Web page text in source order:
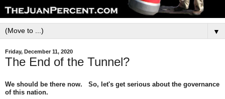
▼
Friday, December 11, 2020
The End of the Tunnel?
We should be there now. So, let's get serious about the governance
of this nation.